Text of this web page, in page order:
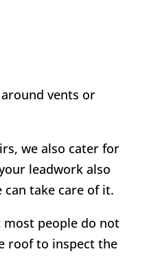
vents or
we also cater for
leadwork also
can take care of it.
people do not
roof to inspect the